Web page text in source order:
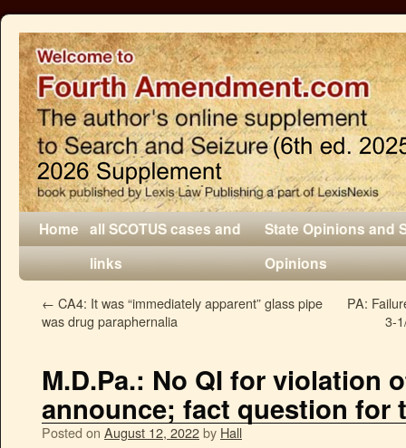
Home all SCOTUS cases and
links
State Opinions and
Opinions
← CA4: It was “immediately apparent” glass pipe
was drug paraphernalia
PA:
3-
M.D.Pa.: No QI for violation
announce; fact question for
Posted on August 12, 2022by Hall